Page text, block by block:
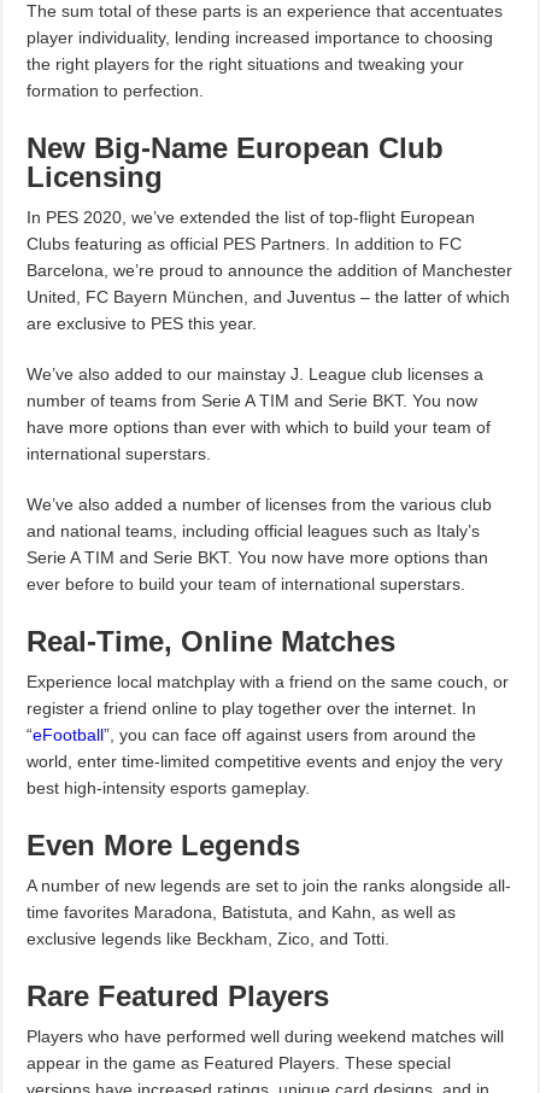
The sum total of these parts is an experience that accentuates
player individuality, lending increased importance to choosing
the right players for the right situations and tweaking your
formation to perfection.
New Big-Name European Club
Licensing
In PES 2020, we’ve extended the list of top-flight European
Clubs featuring as official PES Partners. In addition to FC
Barcelona, we’re proud to announce the addition of Manchester
United, FC Bayern München, and Juventus – the latter of which
are exclusive to PES this year.
We’ve also added to our mainstay J. League club licenses a
number of teams from Serie A TIM and Serie BKT. You now
have more options than ever with which to build your team of
international superstars.
We’ve also added a number of licenses from the various club
and national teams, including official leagues such as Italy’s
Serie A TIM and Serie BKT. You now have more options than
ever before to build your team of international superstars.
Real-Time, Online Matches
Experience local matchplay with a friend on the same couch, or
register a friend online to play together over the internet. In
“eFootball”, you can face off against users from around the
world, enter time-limited competitive events and enjoy the very
best high-intensity esports gameplay.
Even More Legends
A number of new legends are set to join the ranks alongside all-
time favorites Maradona, Batistuta, and Kahn, as well as
exclusive legends like Beckham, Zico, and Totti.
Rare Featured Players
Players who have performed well during weekend matches will
appear in the game as Featured Players. These special